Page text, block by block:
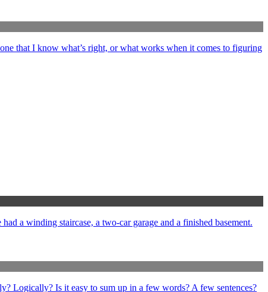
that I know what’s right, or what works when it comes to figuring
a winding staircase, a two-car garage and a finished basement.
Logically? Is it easy to sum up in a few words? A few sentences?